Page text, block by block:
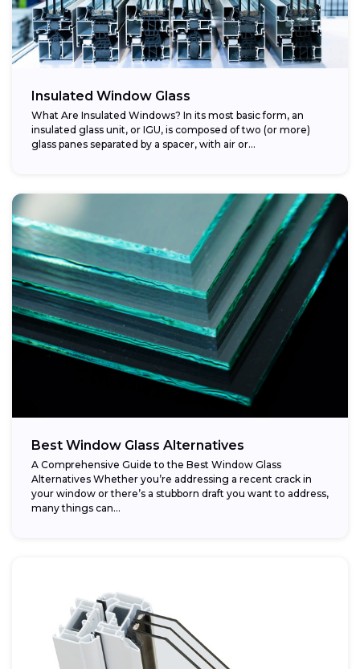
Insulated Window Glass
What Are Insulated Windows? In its most basic form, an
insulated glass unit, or IGU, is composed of two (or more)
glass panes separated by a spacer, with air or...
Best Window Glass Alternatives
A Comprehensive Guide to the Best Window Glass
Alternatives Whether you’re addressing a recent crack in
your window or there’s a stubborn draft you want to address,
many things can...